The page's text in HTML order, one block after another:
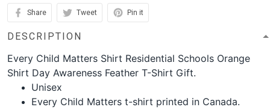
Share Tweet Pin it
DESCRIPTION
Every Child Matters Shirt Residential Schools Orange
Shirt Day Awareness Feather T-Shirt Gift.
Unisex
Every Child Matters t-shirt printed in Canada.